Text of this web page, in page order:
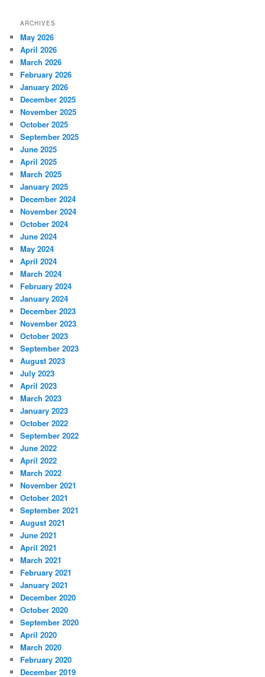
ARCHIVES
May 2026
April 2026
March 2026
February 2026
January 2026
December 2025
November 2025
October 2025
September 2025
June 2025
April 2025
March 2025
January 2025
December 2024
November 2024
October 2024
June 2024
May 2024
April 2024
March 2024
February 2024
January 2024
December 2023
November 2023
October 2023
September 2023
August 2023
July 2023
April 2023
March 2023
January 2023
October 2022
September 2022
June 2022
April 2022
March 2022
November 2021
October 2021
September 2021
August 2021
June 2021
April 2021
March 2021
February 2021
January 2021
December 2020
October 2020
September 2020
April 2020
March 2020
February 2020
December 2019